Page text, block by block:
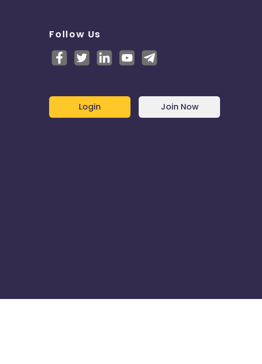
Follow Us
Login Join Now